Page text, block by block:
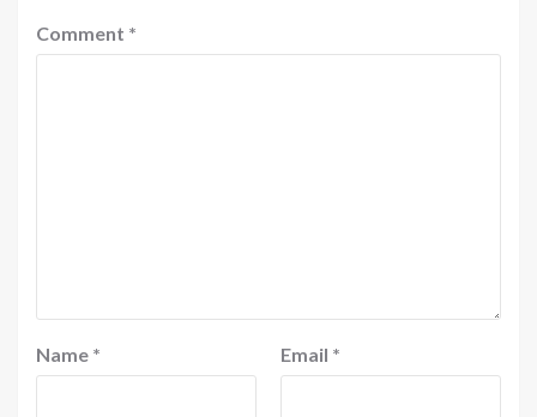
Comment *
Name * Email *